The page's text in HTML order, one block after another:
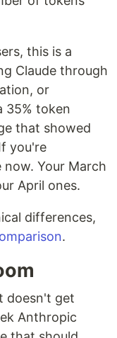
this is a
Claude through
or
35% token
that showed
you're
now. Your March
April ones.
differences,
.
doesn't get
Anthropic